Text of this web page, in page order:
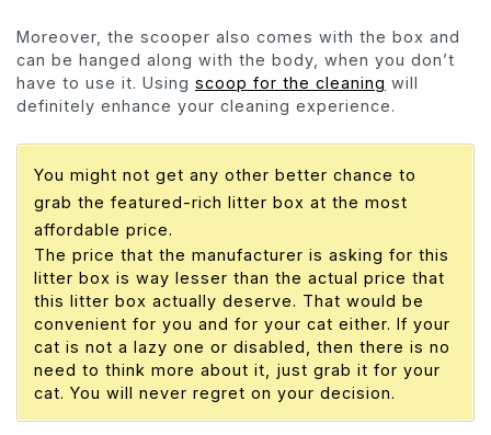
Moreover, the scooper also comes with the box and
can be hanged along with the body, when you don’t
have to use it. Using scoop for the cleaning will
definitely enhance your cleaning experience.
You might not get any other better chance to
grab the featured-rich litter box at the most
affordable price.
The price that the manufacturer is asking for this
litter box is way lesser than the actual price that
this litter box actually deserve. That would be
convenient for you and for your cat either. If your
cat is not a lazy one or disabled, then there is no
need to think more about it, just grab it for your
cat. You will never regret on your decision.